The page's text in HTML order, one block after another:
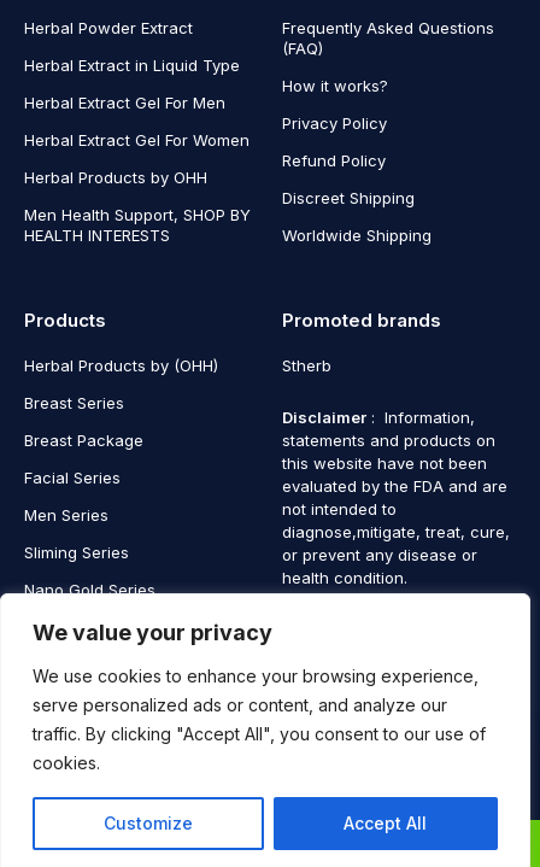
We value your privacy
We use cookies to enhance your browsing experience,
serve personalized ads or content, and analyze our
traffic. By clicking "Accept All", you consent to our use of
cookies.
Customize Accept All
Herbal Powder Extract
Herbal Extract in Liquid Type
Herbal Extract Gel For Men
Herbal Extract Gel For Women
Herbal Products by OHH
Men Health Support, SHOP BY
HEALTH INTERESTS
Frequently Asked Questions
(FAQ)
How it works?
Privacy Policy
Refund Policy
Discreet Shipping
Worldwide Shipping
Products
Herbal Products by (OHH)
Breast Series
Breast Package
Facial Series
Men Series
Sliming Series
Nano Gold Series
Vagina Series
Promoted brands
Stherb
Disclaimer : Information,
statements and products on
this website have not been
evaluated by the FDA and are
not intended to
diagnose,mitigate, treat, cure,
or prevent any disease or
health condition.
Copyright © 2025 SaintHerb. All Rights Reserved
0
Contact